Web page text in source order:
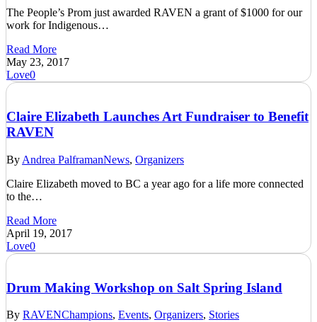
The People’s Prom just awarded RAVEN a grant of $1000 for our
work for Indigenous…
Read More
May 23, 2017
Love0
Claire Elizabeth Launches Art Fundraiser to Benefit
RAVEN
By Andrea PalframanNews, Organizers
Claire Elizabeth moved to BC a year ago for a life more connected
to the…
Read More
April 19, 2017
Love0
Drum Making Workshop on Salt Spring Island
By RAVENChampions, Events, Organizers, Stories